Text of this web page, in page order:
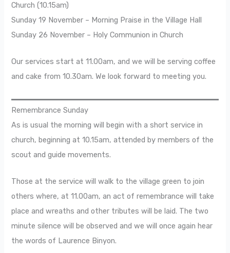
Church (10.15am)
Sunday 19 November – Morning Praise in the Village Hall
Sunday 26 November – Holy Communion in Church
Our services start at 11.00am, and we will be serving coffee
and cake from 10.30am. We look forward to meeting you.
Remembrance Sunday
As is usual the morning will begin with a short service in
church, beginning at 10.15am, attended by members of the
scout and guide movements.
Those at the service will walk to the village green to join
others where, at 11.00am, an act of remembrance will take
place and wreaths and other tributes will be laid. The two
minute silence will be observed and we will once again hear
the words of Laurence Binyon.